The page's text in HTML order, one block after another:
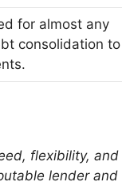
for almost any
consolidation to
flexibility,
lender